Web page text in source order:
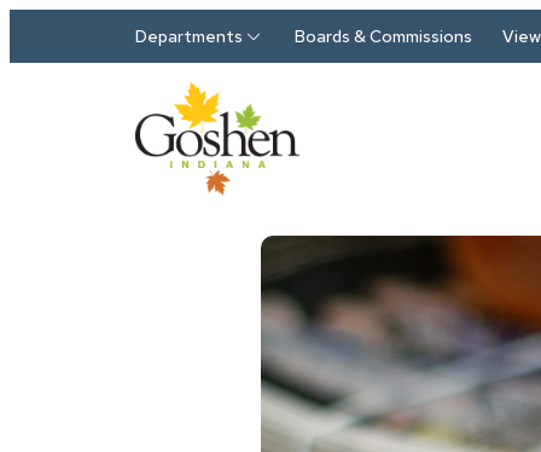
Departments Boards & Commissions